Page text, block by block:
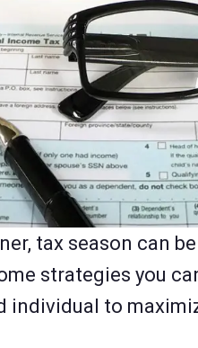
tax season can
strategies you
individual to